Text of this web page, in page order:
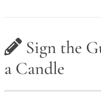
Sign the
a Candle